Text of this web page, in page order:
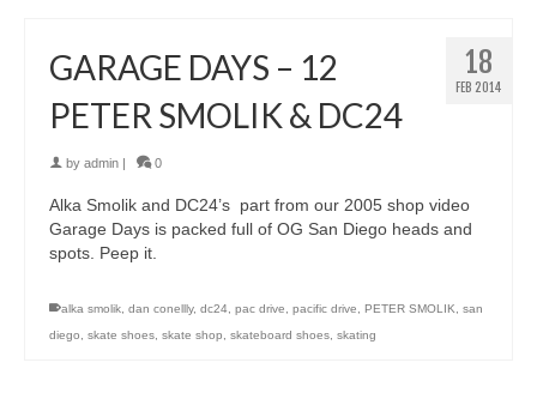
18
FEB 2014
GARAGE DAYS – 12
PETER SMOLIK & DC24
by admin 0
Alka Smolik and DC24’s part from our 2005 shop video
Garage Days is packed full of OG San Diego heads and
spots. Peep it.
alka smolik, dan conellly, dc24, pac drive, pacific drive, PETER SMOLIK, san
diego, skate shoes, skate shop, skateboard shoes, skating